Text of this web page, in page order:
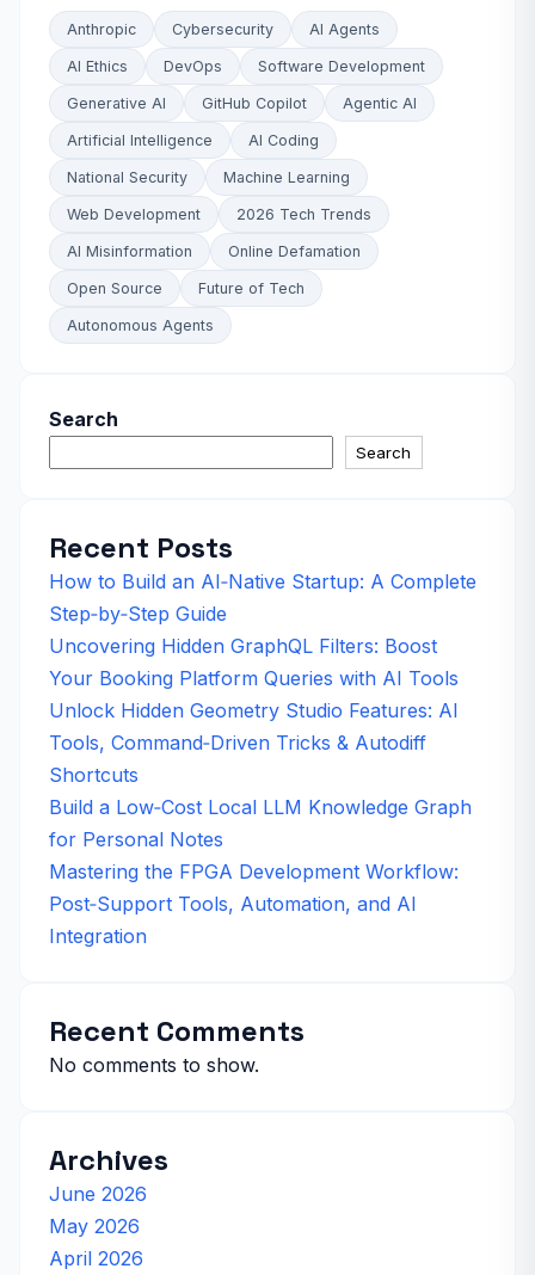
Anthropic Cybersecurity AI Agents
AI Ethics DevOps Software Development
Generative AI GitHub Copilot Agentic AI
Artificial Intelligence AI Coding
National Security Machine Learning
Web Development 2026 Tech Trends
AI Misinformation Online Defamation
Open Source Future of Tech
Autonomous Agents
Search
Search
Recent Posts
How to Build an AI‑Native Startup: A Complete
Step‑by‑Step Guide
Uncovering Hidden GraphQL Filters: Boost
Your Booking Platform Queries with AI Tools
Unlock Hidden Geometry Studio Features: AI
Tools, Command‑Driven Tricks & Autodiff
Shortcuts
Build a Low‑Cost Local LLM Knowledge Graph
for Personal Notes
Mastering the FPGA Development Workflow:
Post‑Support Tools, Automation, and AI
Integration
Recent Comments
No comments to show.
Archives
June 2026
May 2026
April 2026